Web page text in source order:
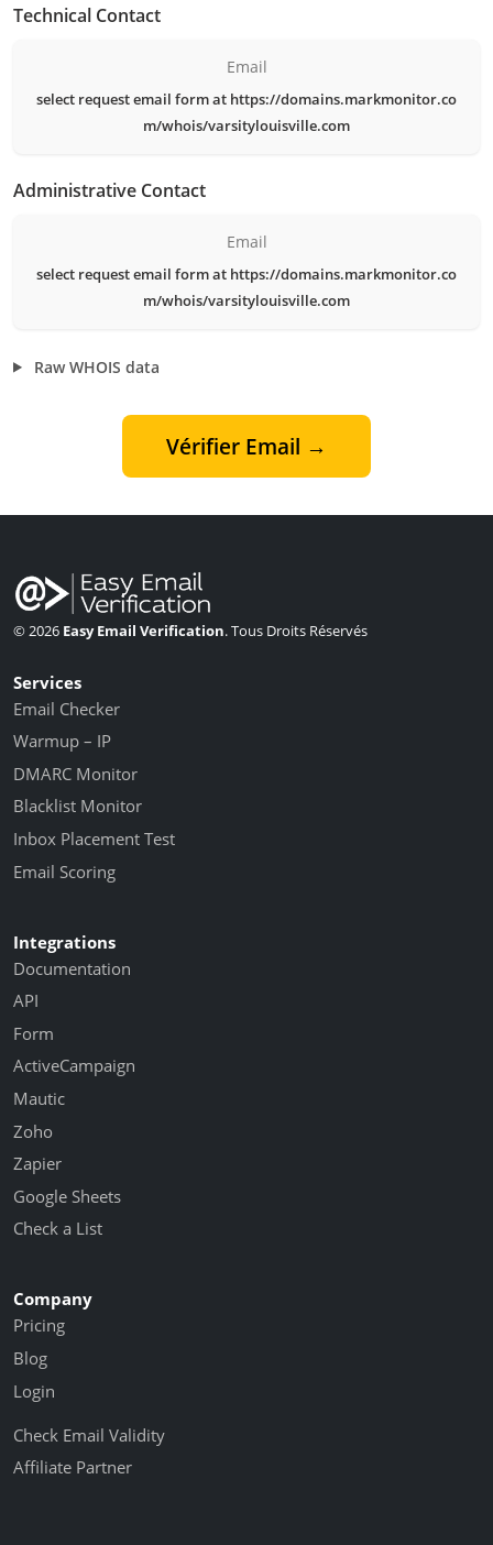
Technical Contact
Email
select request email form at https://domains.markmonitor.co
m/whois/varsitylouisville.com
Administrative Contact
Email
select request email form at https://domains.markmonitor.co
m/whois/varsitylouisville.com
Raw WHOIS data
Vérifier Email →
© 2026 Easy Email Verification. Tous Droits Réservés
Services
Email Checker
Warmup – IP
DMARC Monitor
Blacklist Monitor
Inbox Placement Test
Email Scoring
Integrations
Documentation
API
Form
ActiveCampaign
Mautic
Zoho
Zapier
Google Sheets
Check a List
Company
Pricing
Blog
Login
Check Email Validity
Affiliate Partner